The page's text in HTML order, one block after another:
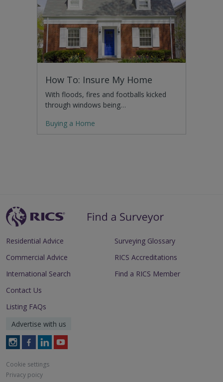
How To: Insure My Home
With floods, fires and footballs kicked
through windows being…
Buying a Home
Residential Advice
Commercial Advice
International Search
Surveying Glossary
RICS Accreditations
Find a RICS Member
Contact Us
Listing FAQs
Advertise with us
Follow
on
Instagram
Follow
on
Facebook
Follow
on
LinkedIn
Follow
Cookie settings
Privacy poicy